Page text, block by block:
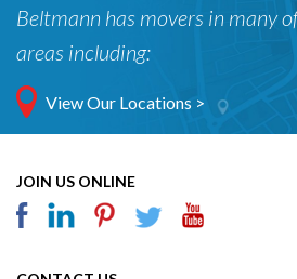
Beltmann has movers in many
areas including:
View Our Locations >
JOIN US ONLINE